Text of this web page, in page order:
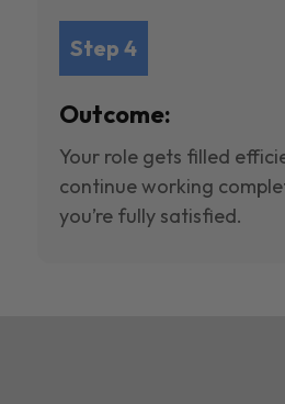
Step 4
Outcome:
Your role gets filled
continue working
you’re fully satisfied.